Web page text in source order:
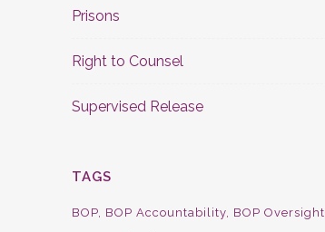
Prisons
Right to Counsel
Supervised Release
TAGS
BOP BOP Accountability BOP Oversight